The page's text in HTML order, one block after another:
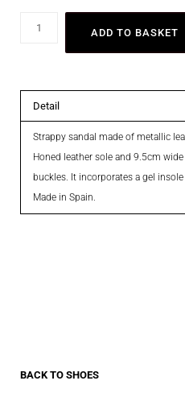
ADD TO BASKET
Detail
Strappy sandal made of metallic
Honed leather sole and 9.5cm
buckles. It incorporates a gel
Made in Spain.
BACK TO SHOES